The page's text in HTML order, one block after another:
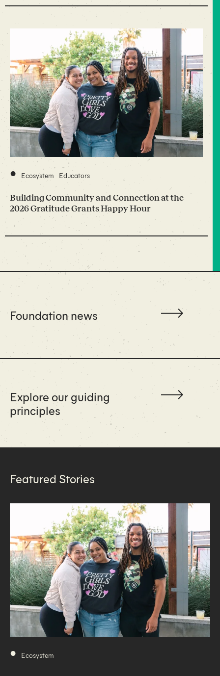
• Ecosystem Educators
Building Community and Connection at the
2026 Gratitude Grants Happy Hour
Foundation news
Explore our guiding
principles
Featured Stories
• Ecosystem